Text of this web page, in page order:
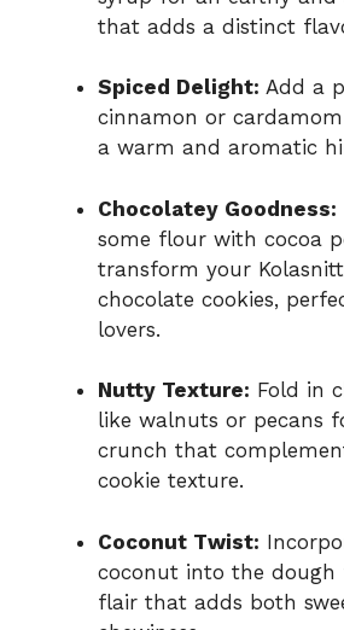
that adds a distinct
Spiced Delight: Add a
cinnamon or
a warm and aromatic
Chocolatey Goodness:
some flour with cocoa
transform your
chocolate cookies,
lovers.
Nutty Texture: Fold in
like walnuts or pecans
crunch that
cookie texture.
Coconut Twist:
coconut into the dough
flair that adds both